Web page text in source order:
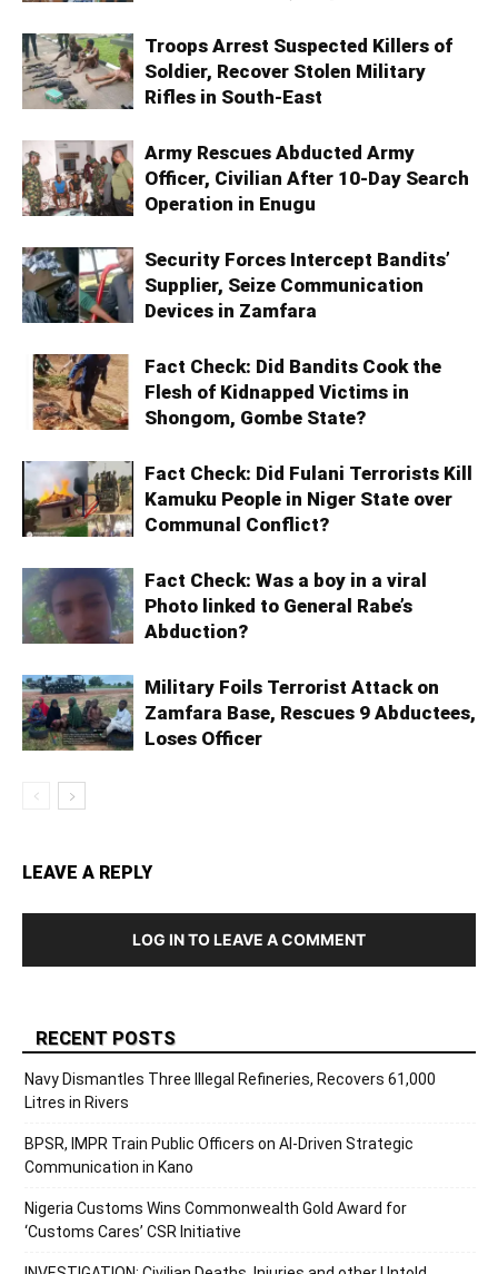
Troops Arrest Suspected Killers of
Soldier, Recover Stolen Military
Rifles in South-East
Army Rescues Abducted Army
Officer, Civilian After 10-Day Search
Operation in Enugu
Security Forces Intercept Bandits’
Supplier, Seize Communication
Devices in Zamfara
Fact Check: Did Bandits Cook the
Flesh of Kidnapped Victims in
Shongom, Gombe State?
Fact Check: Did Fulani Terrorists Kill
Kamuku People in Niger State over
Communal Conflict?
Fact Check: Was a boy in a viral
Photo linked to General Rabe’s
Abduction?
Military Foils Terrorist Attack on
Zamfara Base, Rescues 9 Abductees,
Loses Officer
LEAVE A REPLY
LOG IN TO LEAVE A COMMENT
RECENT POSTS
Navy Dismantles Three Illegal Refineries, Recovers 61,000
Litres in Rivers
BPSR, IMPR Train Public Officers on AI-Driven Strategic
Communication in Kano
Nigeria Customs Wins Commonwealth Gold Award for
‘Customs Cares’ CSR Initiative